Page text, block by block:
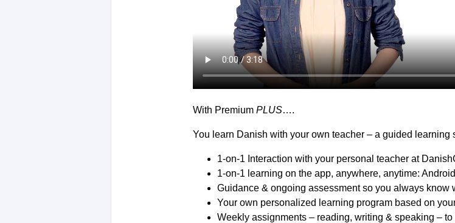
With Premium PLUS….
You learn Danish with your own teacher – a guided learning
1-on-1 Interaction with your personal teacher at
1-on-1 learning on the app, anywhere, anytime:
Guidance & ongoing assessment so you always know
Your own personalized learning program based on
Weekly assignments – reading, writing & speaking –